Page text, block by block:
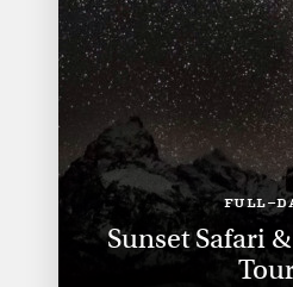
FULL-
Sunset Safari